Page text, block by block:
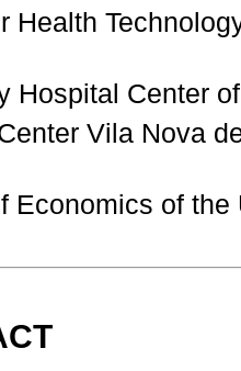
Health
Hospital Center
Vila Nova
Economics of